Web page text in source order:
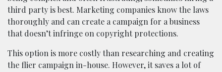
third party is best. Marketing companies know the laws
thoroughly and can create a campaign for a business
that doesn’t infringe on copyright protections.
This option is more costly than researching and creating
the flier campaign in-house. However, it saves a lot of